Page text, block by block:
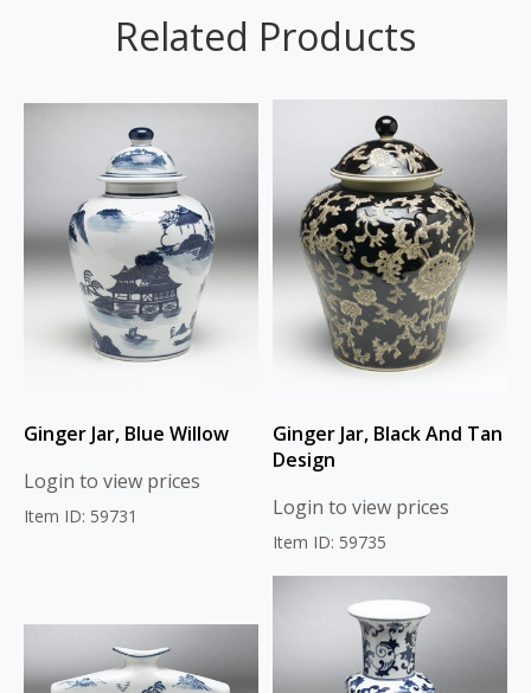
Related Products
Ginger Jar, Blue Willow
Login to view prices
Item ID: 59731
Ginger Jar, Black And Tan
Design
Login to view prices
Item ID: 59735